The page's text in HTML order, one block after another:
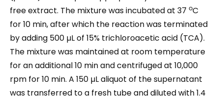
free extract. The mixture was incubated at 37 oC
for 10 min, after which the reaction was terminated
by adding 500 µL of 15% trichloroacetic acid (TCA).
The mixture was maintained at room temperature
for an additional 10 min and centrifuged at 10,000
rpm for 10 min. A 150 µL aliquot of the supernatant
was transferred to a fresh tube and diluted with 1.4